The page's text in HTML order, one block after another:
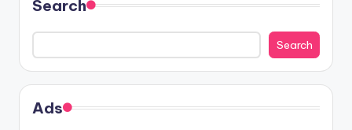
Search
Search
Ads